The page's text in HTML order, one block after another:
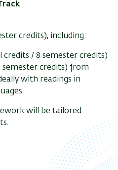
credits), including:
credits / 8 semester credits)
semester credits) from
with readings in
will be tailored